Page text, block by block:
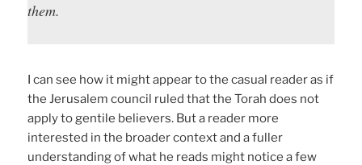
them.
I can see how it might appear to the casual reader as if
the Jerusalem council ruled that the Torah does not
apply to gentile believers. But a reader more
interested in the broader context and a fuller
understanding of what he reads might notice a few